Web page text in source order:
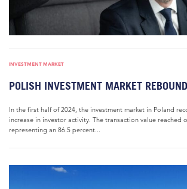
INVESTMENT MARKET
POLISH INVESTMENT MARKET
In the first half of 2024, the investment market in Poland
increase in investor activity. The transaction value reached
representing an 86.5 percent...